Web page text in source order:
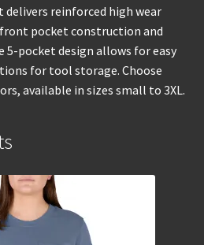
delivers reinforced high wear
pocket construction and
pocket design allows for easy
for tool storage. Choose
available in sizes small to 3XL.